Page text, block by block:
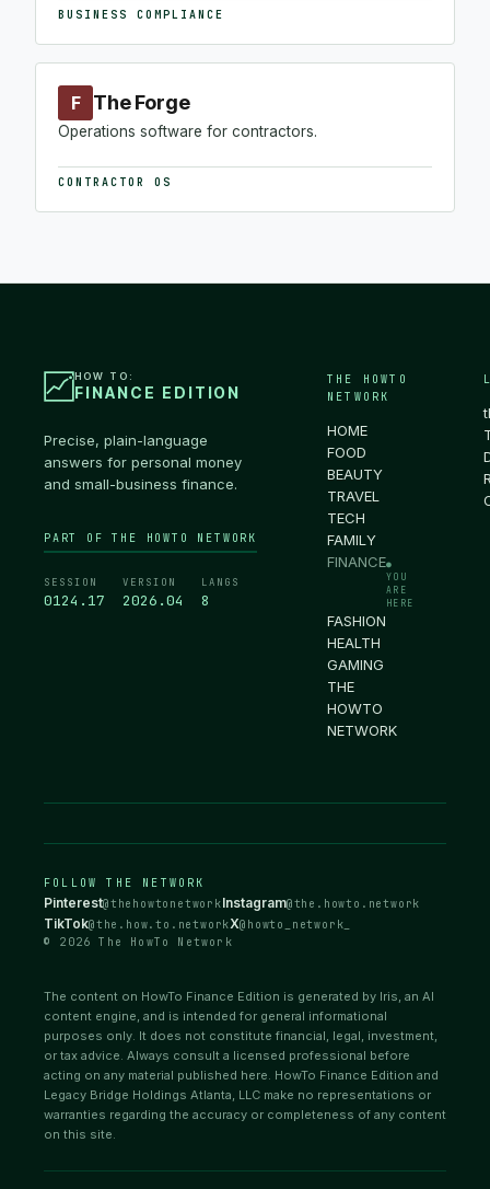
BUSINESS COMPLIANCE
F The Forge
Operations software for contractors.
CONTRACTOR OS
HOW TO:
FINANCE EDITION
Precise, plain-language
answers for personal money
and small-business finance.
PART OF THE HOWTO NETWORK
SESSION
0124.18
VERSION
2026.04
LANGS
8
THE HOWTO
NETWORK
HOME
FOOD
BEAUTY
TRAVEL
TECH
FAMILY
FINANCE●
YOU
ARE
HERE
FASHION
HEALTH
GAMING
THE
HOWTO
NETWORK
FOLLOW THE NETWORK
Pinterest@thehowtonetworkInstagram@the.howto.network
TikTok@the.how.to.networkX@howto_network_
© 2026 The HowTo Network
The content on HowTo Finance Edition is generated by Iris, an AI
content engine, and is intended for general informational
purposes only. It does not constitute financial, legal, investment,
or tax advice. Always consult a licensed professional before
acting on any material published here. HowTo Finance Edition and
Legacy Bridge Holdings Atlanta, LLC make no representations or
warranties regarding the accuracy or completeness of any content
on this site.